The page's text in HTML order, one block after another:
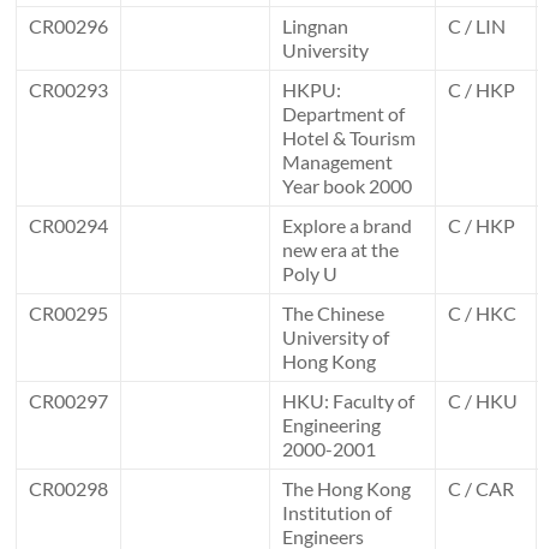
CR00296
Lingnan
University
C / LIN
CR00293
HKPU:
Department of
Hotel & Tourism
Management
Year book 2000
C / HKP
CR00294
Explore a brand
new era at the
Poly U
C / HKP
CR00295
The Chinese
University of
Hong Kong
C / HKC
CR00297
HKU: Faculty of
Engineering
2000-2001
C / HKU
CR00298
The Hong Kong
Institution of
Engineers
C / CAR